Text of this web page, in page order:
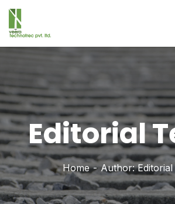
Editorial
Home Author: Editorial